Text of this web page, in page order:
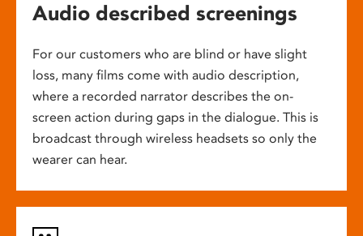
Audio described screenings
For our customers who are blind or have slight
loss, many films come with audio description,
where a recorded narrator describes the on-
screen action during gaps in the dialogue. This is
broadcast through wireless headsets so only the
wearer can hear.